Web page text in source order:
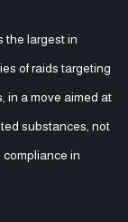
the largest in
of raids targeting
in a move aimed at
substances, not
compliance in